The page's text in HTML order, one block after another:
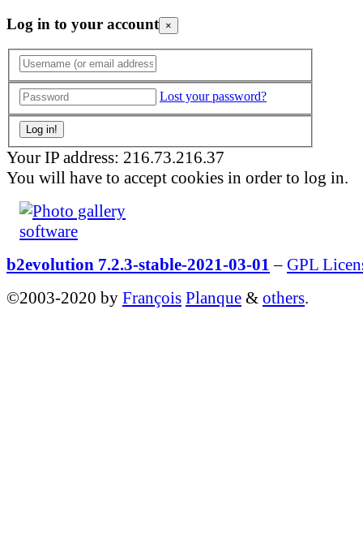
Log in to your account ×
Lost your password?
Your IP address: 216.73.216.37
You will have to accept cookies in order to log in.
b2evolution 7.2.3-stable-2021-03-01 – GPL
©2003-2020 by François Planque & others.